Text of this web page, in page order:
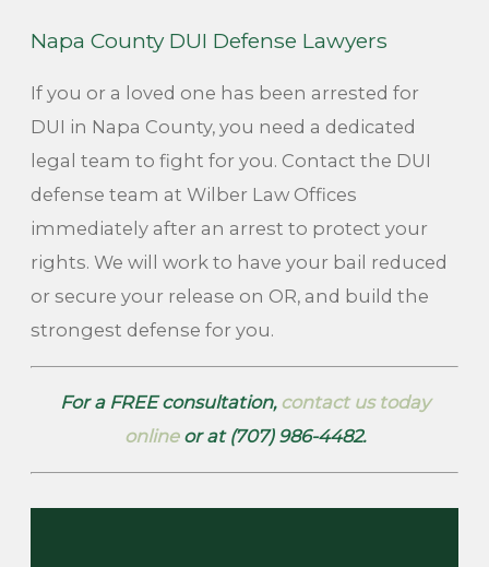
Napa County DUI Defense Lawyers
If you or a loved one has been arrested for
DUI in Napa County, you need a dedicated
legal team to fight for you. Contact the DUI
defense team at Wilber Law Offices
immediately after an arrest to protect your
rights. We will work to have your bail reduced
or secure your release on OR, and build the
strongest defense for you.
For a FREE consultation, contact us today
onlineor at (707) 986-4482.